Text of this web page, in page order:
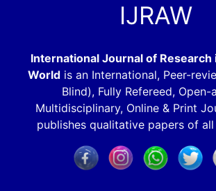
IJRAW
International Journal of Research
Worldis an International, Peer-
Blind), Fully Refereed, Open-
Multidisciplinary, Online & Print
publishes qualitative papers of